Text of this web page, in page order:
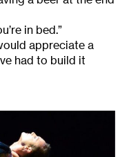
in bed.”
appreciate a
had to build it